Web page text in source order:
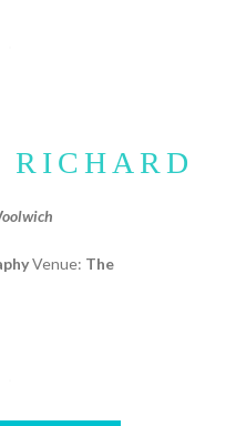
RICHARD
Venue: The